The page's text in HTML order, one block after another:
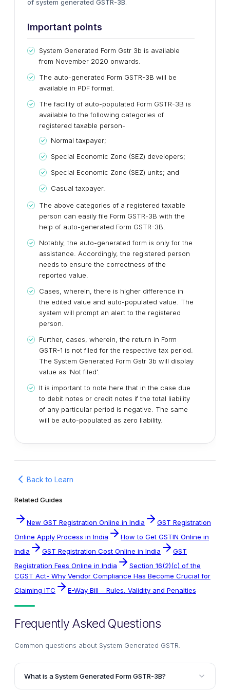
of system generated GSTR-3B.
Important points
System Generated Form Gstr 3b is available
from November 2020 onwards.
The auto-generated Form GSTR-3B will be
available in PDF format.
The facility of auto-populated Form GSTR-3B is
available to the following categories of
registered taxable person-
Normal taxpayer;
Special Economic Zone (SEZ) developers;
Special Economic Zone (SEZ) units; and
Casual taxpayer.
The above categories of a registered taxable
person can easily file Form GSTR-3B with the
help of auto-generated Form GSTR-3B.
Notably, the auto-generated form is only for the
assistance. Accordingly, the registered person
needs to ensure the correctness of the
reported value.
Cases, wherein, there is higher difference in
the edited value and auto-populated value. The
system will prompt an alert to the registered
person.
Further, cases, wherein, the return in Form
GSTR-1 is not filed for the respective tax period.
The System Generated Form Gstr 3b will display
value as 'Not filed'.
It is important to note here that in the case due
to debit notes or credit notes if the total liability
of any particular period is negative. The same
will be auto-populated as zero liability.
Back to Learn
Related Guides
New GST Registration Online in India
GST Registration
Online Apply Process in India
How to Get GSTIN Online in
India
GST Registration Cost Online in India
GST
Registration Fees Online in India
Section 16(2)(c) of the
CGST Act- Why Vendor Compliance Has Become Crucial for
Claiming ITC
E-Way Bill – Rules, Validity and Penalties
Frequently Asked Questions
Common questions about System Generated GSTR
What is a System Generated Form GSTR-3B?